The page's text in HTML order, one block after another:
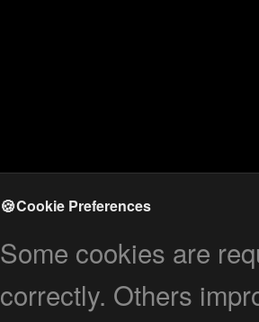
🍪Cookie Preferences
Some cookies are
correctly. Others